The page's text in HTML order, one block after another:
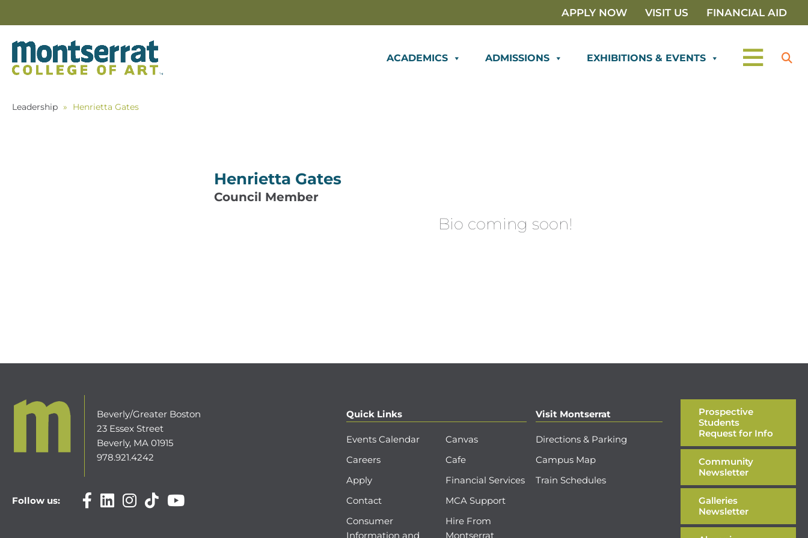
APPLY NOW VISIT US FINANCIAL AID
ACADEMICS ADMISSIONS EXHIBITIONS & EVENTS
Leadership » Henrietta Gates
Henrietta Gates
Council Member
Bio coming soon!
Beverly/Greater Boston
23 Essex Street
Beverly, MA 01915
978.921.4242
Follow us:
Quick Links
Events Calendar
Canvas
Careers
Cafe
Apply
Financial Services
Contact
MCA Support
Consumer
Information and
Hire From
Montserrat
Visit Montserrat
Directions & Parking
Campus Map
Train Schedules
Prospective
Students
Request for Info
Community
Newsletter
Galleries
Newsletter